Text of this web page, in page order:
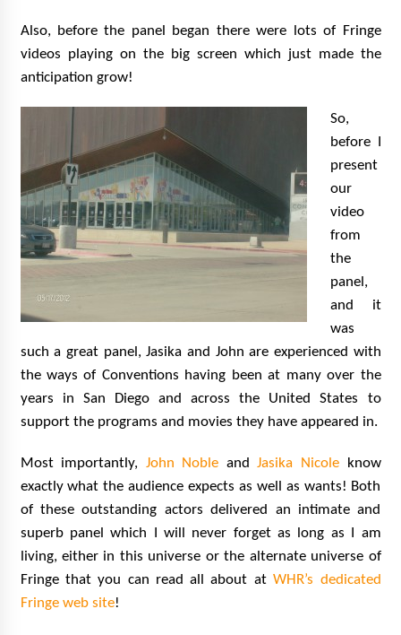
Also, before the panel began there were lots of Fringe
videos playing on the big screen which just made the
anticipation grow!
So,
before I
present
our
video
from
the
panel,
and it
was
such a great panel, Jasika and John are experienced with
the ways of Conventions having been at many over the
years in San Diego and across the United States to
support the programs and movies they have appeared in.
Most importantly, John Noble andJasika Nicoleknow
exactly what the audience expects as well as wants! Both
of these outstanding actors delivered an intimate and
superb panel which I will never forget as long as I am
living, either in this universe or the alternate universe of
Fringe that you can read all about atWHR’s dedicated
Fringe web site!